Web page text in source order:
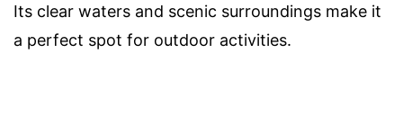
Its clear waters and scenic surroundings make it
a perfect spot for outdoor activities.